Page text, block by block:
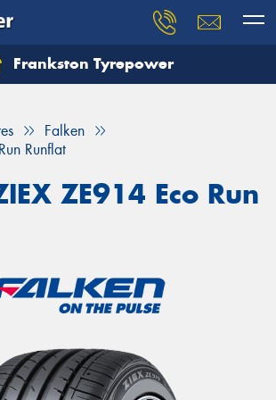
Frankston Tyrepower
Falken
Runflat
ZE914 Eco Run
you need, and our team will
Your details